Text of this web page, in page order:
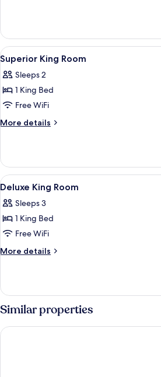
Twin
Room
View
all
photos
for
Superior
King
In-
6
Superior King Room
Sleeps 2
1 King Bed
Free WiFi
More details
More
King
Room
View
all
photos
for
Deluxe
King
In-
4
Deluxe King Room
Sleeps 3
1 King Bed
Free WiFi
More details
More
King
Room
Similar properties
Hilton Petaling Jaya